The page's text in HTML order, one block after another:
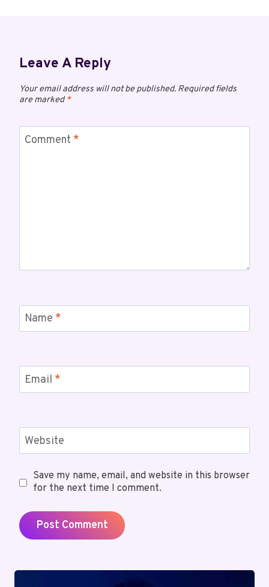
Leave A Reply
Your email address will not be published. Required fields
are marked*
Comment *
Name *
Email *
Website
Save my name, email, and website in this browser
for the next time I comment.